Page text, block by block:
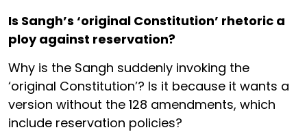
Is Sangh’s ‘original Constitution’ rhetoric a
ploy against reservation?
Why is the Sangh suddenly invoking the
‘original Constitution’? Is it because it wants a
version without the 128 amendments, which
include reservation policies?